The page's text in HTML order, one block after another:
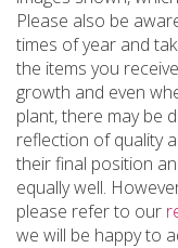
Please also be
times of year and
the items you
growth and even
plant, there may be
reflection of quality
their final position
equally well.
please refer to our
we will be happy to